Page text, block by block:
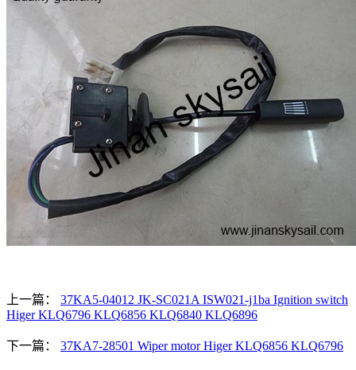
上一篇： 37KA5-04012 JK-SC021A ISW021-j1ba Ignition switch
Higer KLQ6796 KLQ6856 KLQ6840 KLQ6896
下一篇： 37KA7-28501 Wiper motor Higer KLQ6856 KLQ6796